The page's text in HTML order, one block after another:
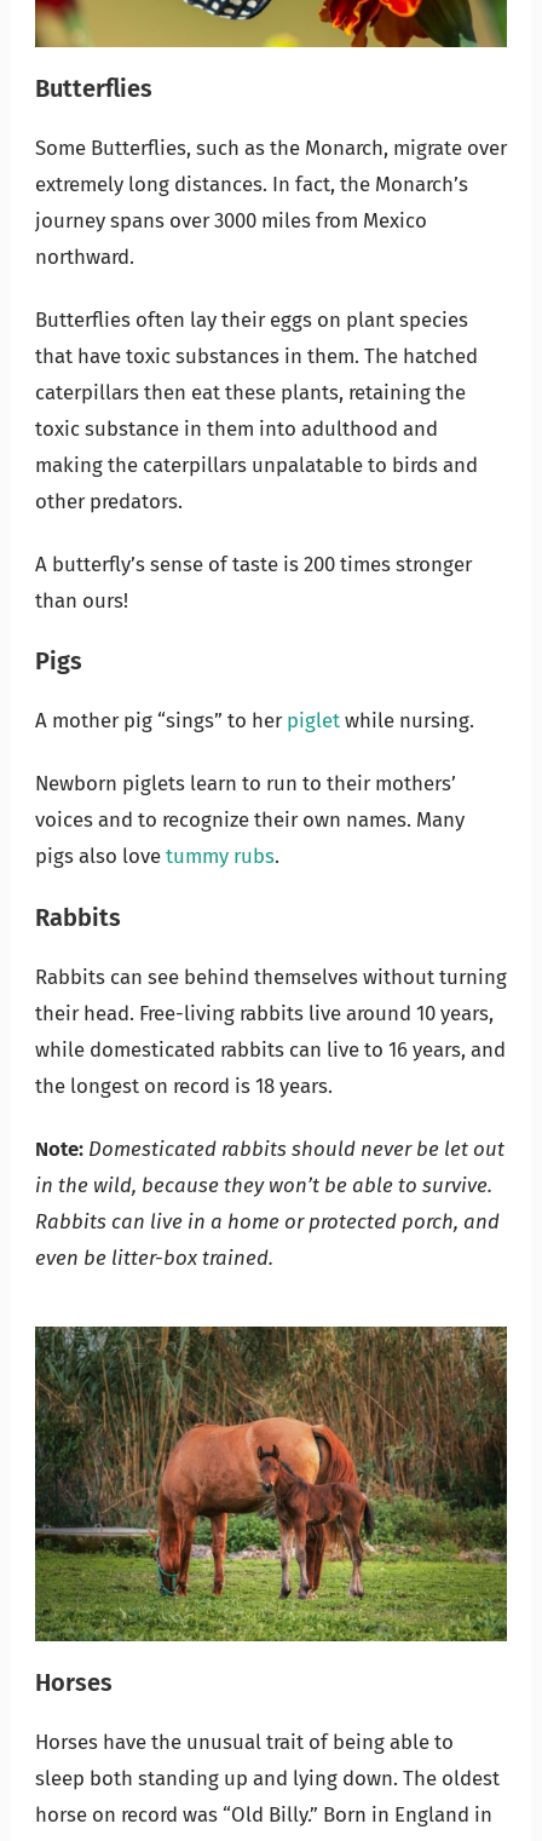
Butterflies
Some Butterflies, such as the Monarch, migrate over
extremely long distances. In fact, the Monarch’s
journey spans over 3000 miles from Mexico
northward.
Butterflies often lay their eggs on plant species
that have toxic substances in them. The hatched
caterpillars then eat these plants, retaining the
toxic substance in them into adulthood and
making the caterpillars unpalatable to birds and
other predators.
A butterfly’s sense of taste is 200 times stronger
than ours!
Pigs
A mother pig “sings” to her pigletwhile nursing.
Newborn piglets learn to run to their mothers’
voices and to recognize their own names. Many
pigs also love tummy rubs.
Rabbits
Rabbits can see behind themselves without turning
their head. Free-living rabbits live around 10 years,
while domesticated rabbits can live to 16 years, and
the longest on record is 18 years.
Note: Domesticated rabbits should never be let out
in the wild, because they won’t be able to survive.
Rabbits can live in a home or protected porch, and
even be litter-box trained.
Horses
Horses have the unusual trait of being able to
sleep both standing up and lying down. The oldest
horse on record was “Old Billy.” Born in England in